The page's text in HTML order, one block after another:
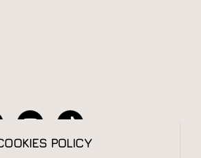
POLICY